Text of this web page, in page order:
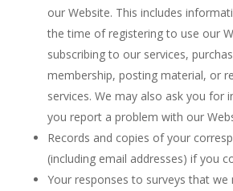
our Website. This includes
the time of registering to use our
subscribing to our services,
membership, posting material, or
services. We may also ask you for
you report a problem with our
Records and copies of your
(including email addresses) if you
Your responses to surveys that